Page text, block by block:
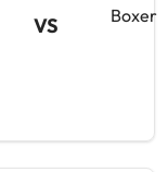
VS Boxer